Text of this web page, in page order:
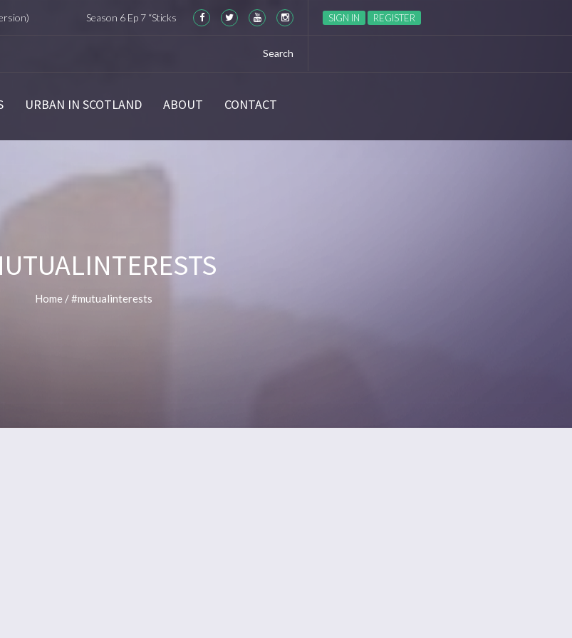
Season 6 Ep 7 “Sticks and Stones” Recap Season 6 Ep 6 “The World Turned Upside Down” Recap
SIGN IN REGISTER
URBAN IN SCOTLAND ABOUT CONTACT
Home /#mutualinterests